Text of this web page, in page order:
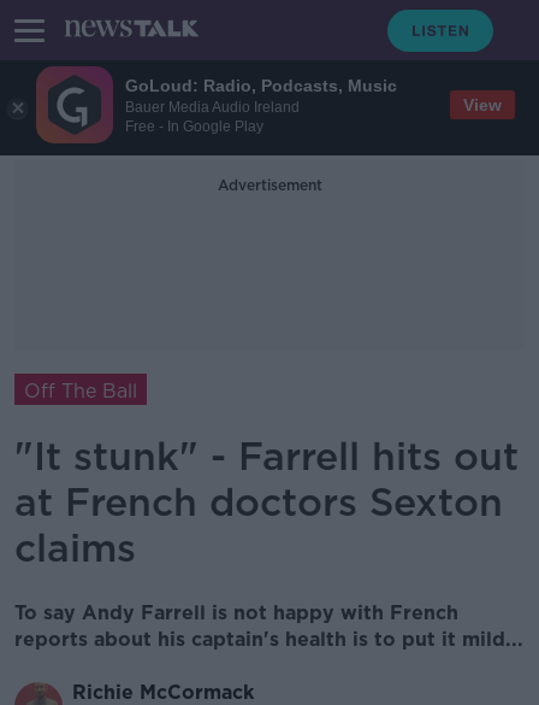
GoLoud: Radio, Podcasts, Music
Bauer Media Audio Ireland
Free - In Google Play
View
Advertisement
Off The Ball
"It stunk" - Farrell hits out
at French doctors Sexton
claims
To say Andy Farrell is not happy with French
reports about his captain's health is to put it mild...
Richie McCormack